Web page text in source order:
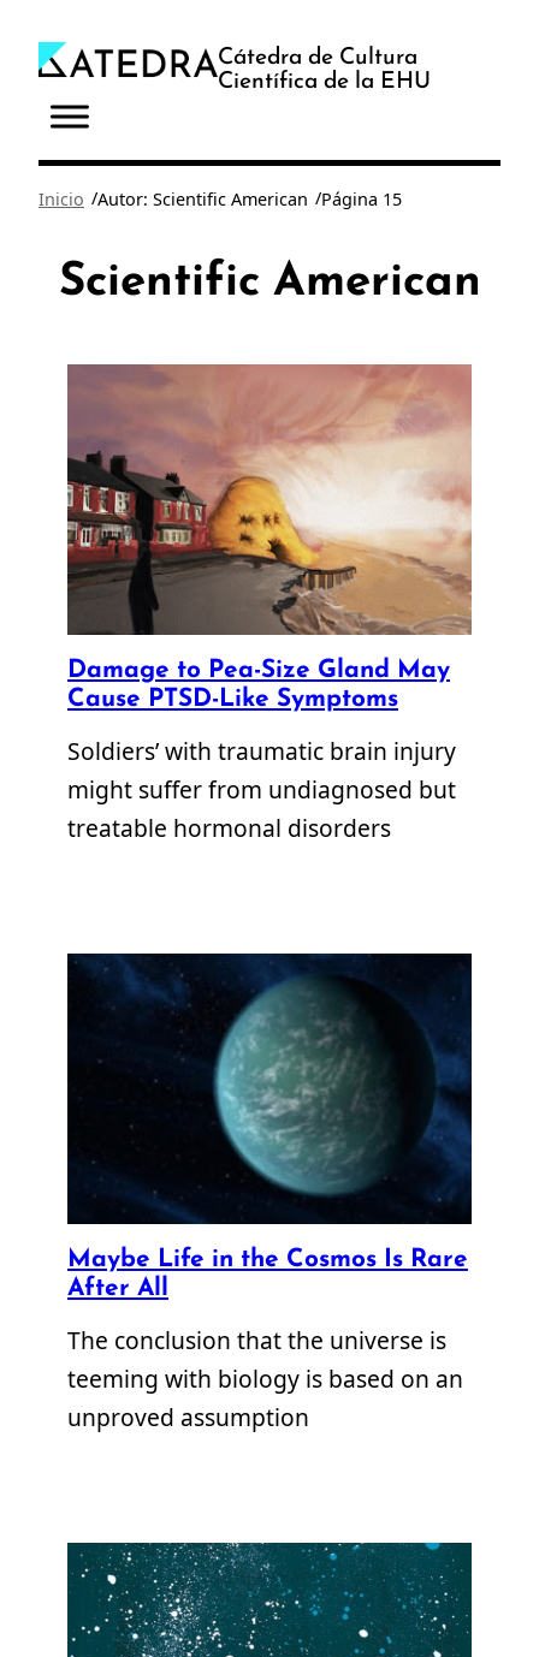
contenido
Cátedra de Cultura
Científica de la EHU
Inicio /Autor: Scientific American /Página 15
Scientific American
Damage to Pea-Size Gland May
Cause PTSD-Like Symptoms
Soldiers’ with traumatic brain injury
might suffer from undiagnosed but
treatable hormonal disorders
Maybe Life in the Cosmos Is Rare
After All
The conclusion that the universe is
teeming with biology is based on an
unproved assumption